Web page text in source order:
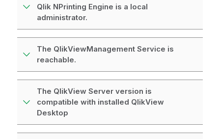
Qlik NPrinting Engine is a local
administrator.
The QlikViewManagement Service is
reachable.
The QlikView Server version is
compatible with installed QlikView
Desktop